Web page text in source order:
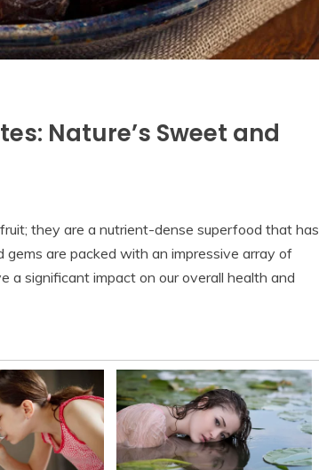
Nature’s Sweet and
they are a nutrient-dense superfood that has
are packed with an impressive array of
a significant impact on our overall health and